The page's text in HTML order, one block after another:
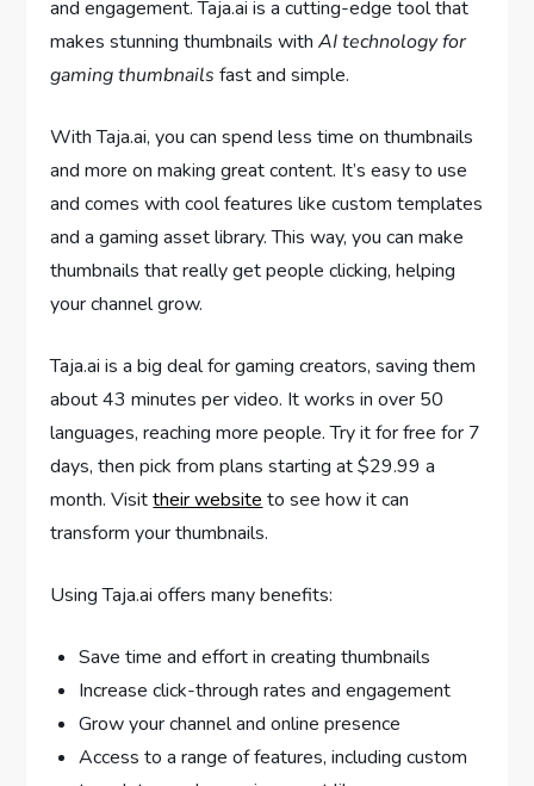
and engagement. Taja.ai is a cutting-edge tool that
makes stunning thumbnails withAI technology for
gaming thumbnails fast and simple.
With Taja.ai, you can spend less time on thumbnails
and more on making great content. It’s easy to use
and comes with cool features like custom templates
and a gaming asset library. This way, you can make
thumbnails that really get people clicking, helping
your channel grow.
Taja.ai is a big deal for gaming creators, saving them
about 43 minutes per video. It works in over 50
languages, reaching more people. Try it for free for 7
days, then pick from plans starting at $29.99 a
month. Visittheir website to see how it can
transform your thumbnails.
Using Taja.ai offers many benefits:
Save time and effort in creating thumbnails
Increase click-through rates and engagement
Grow your channel and online presence
Access to a range of features, including custom